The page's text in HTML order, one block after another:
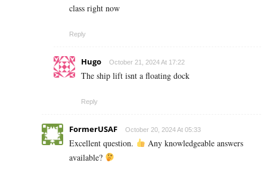
class right now
Reply
Hugo October 21, 2024 At 17:22
The ship lift isnt a floating dock
Reply
FormerUSAF October 20, 2024 At 05:33
Excellent question.
Any knowledgeable answers
available?